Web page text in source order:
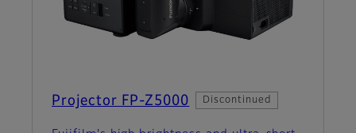
Projector FP-Z5000 Discontinued